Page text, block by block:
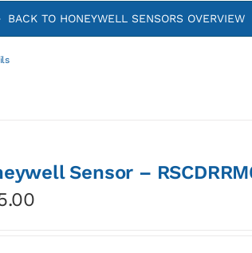
BACK TO HONEYWELL SENSORS OVERVIEW
Sensor –